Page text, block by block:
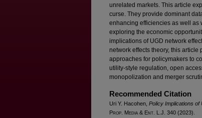
unrelated markets. This article
curse. They provide dominant
enhancing efficiencies as well as
exploring the economic
implications of UGD network
network effects theory, this
approaches for policymakers to
utility-style regulation, open
monopolization and merger
Recommended Citation
Uri Y. Hacohen, Policy Implications
Prop . Media & Ent . L.J. 340 (2023).